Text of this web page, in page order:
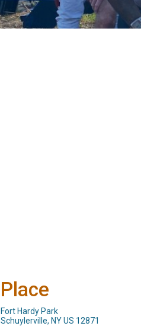
Place
Fort Hardy Park
Schuylerville, NY US 12871